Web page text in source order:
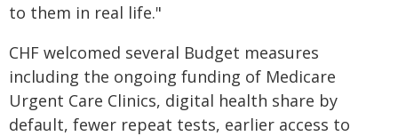
to them in real life."
CHF welcomed several Budget measures
including the ongoing funding of Medicare
Urgent Care Clinics, digital health share by
default, fewer repeat tests, earlier access to